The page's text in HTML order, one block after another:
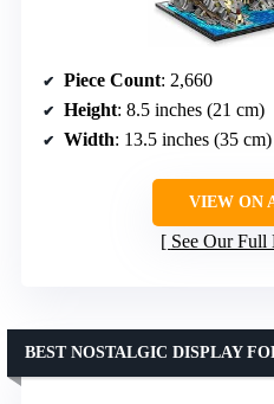
Piece Count: 2,660
Height: 8.5 inches (21 cm)
Width: 13.5 inches (35 cm)
VIEW ON
See Our Full
BEST NOSTALGIC DISPLAY